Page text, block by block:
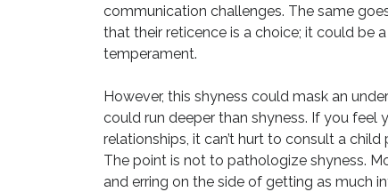
communication challenges. The same
that their reticence is a choice; it could be
temperament.
However, this shyness could mask an
could run deeper than shyness. If you
relationships, it can’t hurt to consult a child
The point is not to pathologize shyness.
and erring on the side of getting as much